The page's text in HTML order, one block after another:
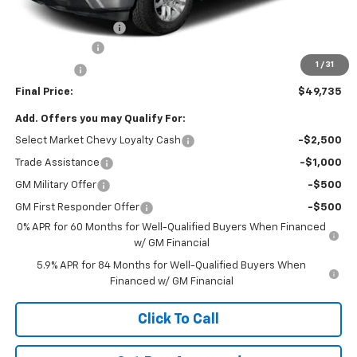
1 / 31
Internet Price:
Documentation Fee
-$750
Final Price: $49,735
Add. Offers you may Qualify For:
Select Market Chevy Loyalty Cash -$2,500
Trade Assistance -$1,000
GM Military Offer -$500
GM First Responder Offer
-$500
0% APR for 60 Months for Well-Qualified Buyers When Financed
w/ GM Financial
5.9% APR for 84 Months for Well-Qualified Buyers When
Financed w/ GM Financial
Click To Call